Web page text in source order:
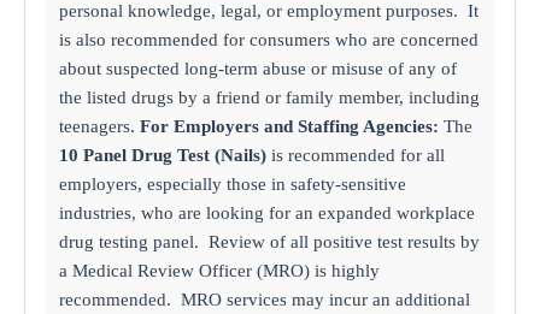
personal knowledge, legal, or employment purposes. It
is also recommended for consumers who are concerned
about suspected long-term abuse or misuse of any of
the listed drugs by a friend or family member, including
teenagers. For Employers and Staffing Agencies: The
10 Panel Drug Test (Nails) is recommended for all
employers, especially those in safety-sensitive
industries, who are looking for an expanded workplace
drug testing panel. Review of all positive test results by
a Medical Review Officer (MRO) is highly
recommended. MRO services may incur an additional